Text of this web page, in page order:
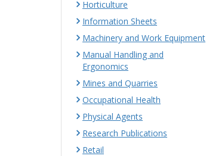
Horticulture
Information Sheets
Machinery and Work Equipment
Manual Handling and
Ergonomics
Mines and Quarries
Occupational Health
Physical Agents
Research Publications
Retail